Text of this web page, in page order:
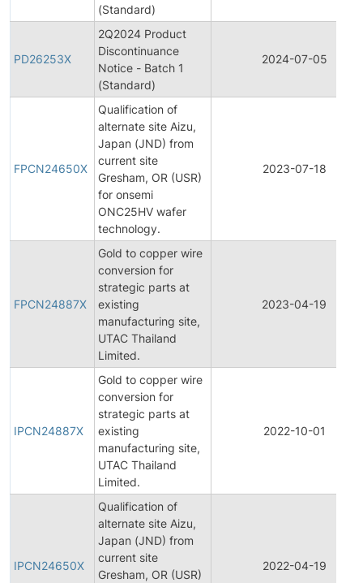
(Standard)
PD26253X
2Q2024 Product
Discontinuance
Notice - Batch 1
(Standard)
2024-07-05
FPCN24650X
Qualification of
alternate site Aizu,
Japan (JND) from
current site
Gresham, OR (USR)
for onsemi
ONC25HV wafer
technology.
2023-07-18
FPCN24887X
Gold to copper wire
conversion for
strategic parts at
existing
manufacturing site,
UTAC Thailand
Limited.
2023-04-19
IPCN24887X
Gold to copper wire
conversion for
strategic parts at
existing
manufacturing site,
UTAC Thailand
Limited.
2022-10-01
IPCN24650X
Qualification of
alternate site Aizu,
Japan (JND) from
current site
Gresham, OR (USR)
2022-04-19